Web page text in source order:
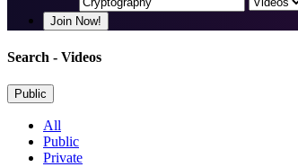
Join Now!
Search - Videos
Public
All
Public
Private